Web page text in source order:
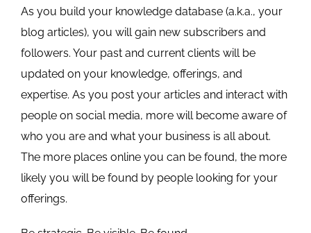
As you build your knowledge database (a.k.a., your
blog articles), you will gain new subscribers and
followers. Your past and current clients will be
updated on your knowledge, offerings, and
expertise. As you post your articles and interact with
people on social media, more will become aware of
who you are and what your business is all about.
The more places online you can be found, the more
likely you will be found by people looking for your
offerings.